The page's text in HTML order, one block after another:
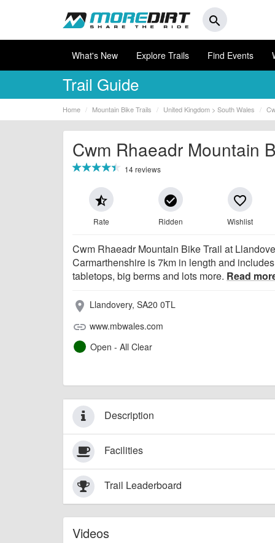
search
What's New Explore Trails Find Events
Trail Guide
Home Mountain Bike Trails United Kingdom > South Wales
Cwm Rhaeadr Mountain
14 reviews
star_half
Rate
check_circle
Ridden
favorite_border
Wishlist
Cwm Rhaeadr Mountain Bike Trail at
Carmarthenshire is 7km in length and
tabletops, big berms and lots more. Read
place Llandovery, SA20 0TL
link www.mbwales.com
Open - All Clear
Description
Facilities
Trail Leaderboard
Videos